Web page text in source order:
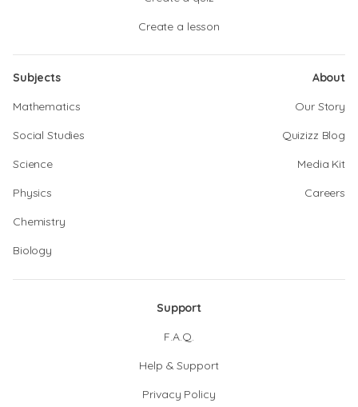
Create a lesson
Subjects
Mathematics
Social Studies
Science
Physics
Chemistry
Biology
About
Our Story
Quizizz Blog
Media Kit
Careers
Support
F.A.Q.
Help & Support
Privacy Policy